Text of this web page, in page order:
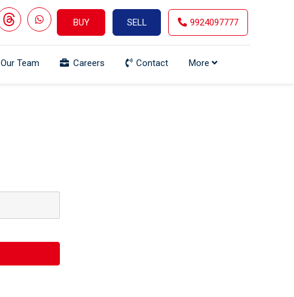
BUY SELL 9924097777
Our Team Careers Contact More